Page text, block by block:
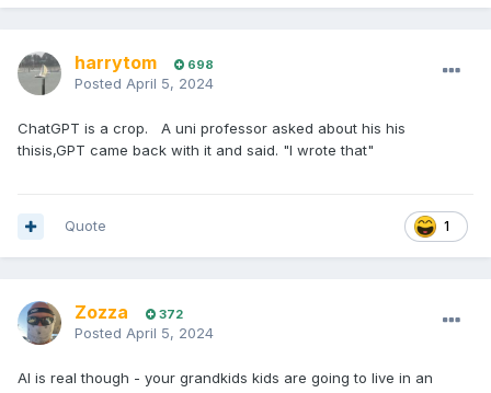
harrytom 698
Posted April 5, 2024
ChatGPT is a crop. A uni professor asked about his his
thisis,GPT came back with it and said. "I wrote that"
1
Quote
Zozza 372
Posted April 5, 2024
AI is real though - your grandkids kids are going to live in an